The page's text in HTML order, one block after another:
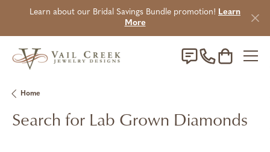
Learn about our Bridal Savings Bundle promotion! Learn
More
Toggle
Home
Search for Lab Grown Diamonds